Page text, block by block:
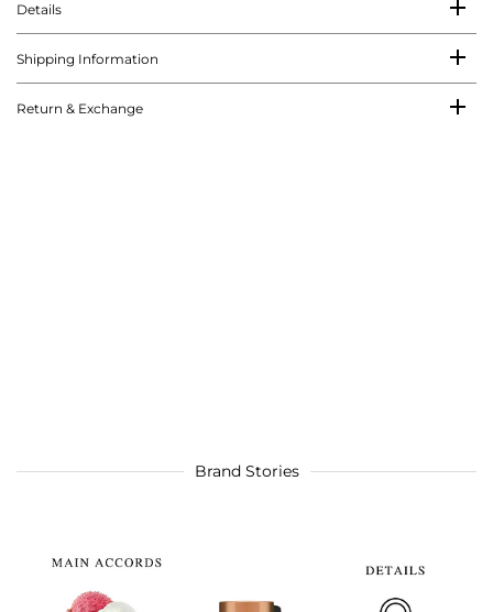
Details
Shipping Information
Return & Exchange
Brand Stories